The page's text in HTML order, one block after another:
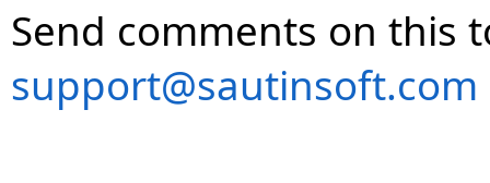
Send comments on this
support@sautinsoft.com